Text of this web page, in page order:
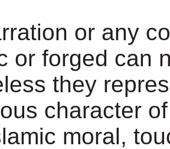
or any
or forged can
they
character
moral,